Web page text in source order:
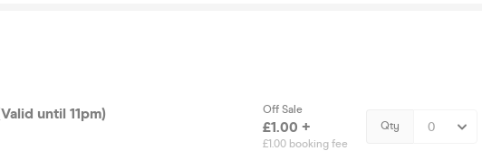
until 11pm)
Off Sale
£1.00 +
£1.00 booking fee
Qty